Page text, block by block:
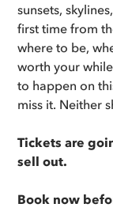
sunsets,
first time from
where to be,
worth your
to happen on
miss it. Neither
Tickets are
sell out.
Book now